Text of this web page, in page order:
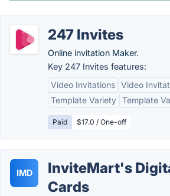
247 Invites
Online invitation Maker.
Key 247 Invites features:
Video Invitations Video
Template Variety Template
Paid $17.0 / One-off
IMD
InviteMart's
Cards